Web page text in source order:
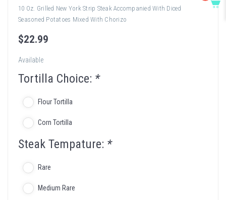
10 Oz. Grilled New York Strip Steak Accompanied With Diced
Seasoned Potatoes Mixed With Chorizo
$22.99
Available
Tortilla Choice: *
Flour Tortilla
Corn Tortilla
Steak Tempature: *
Rare
Medium Rare